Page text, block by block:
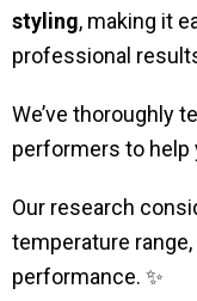
styling, making it
professional
We’ve thoroughly
performers to help
Our research
temperature
performance. ✨